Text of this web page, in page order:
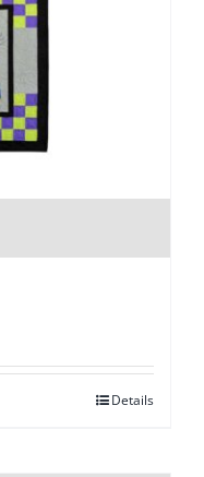
Details